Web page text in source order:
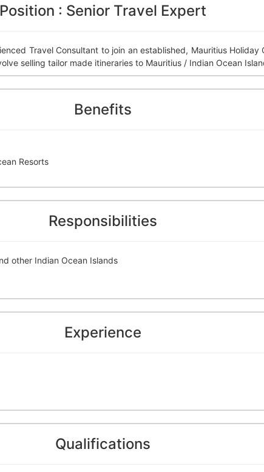
Position : Senior Travel Expert
Travel Consultant to join an established, Mauritius
selling tailor made itineraries to Mauritius / Indian Ocean
Benefits
Resorts
Responsibilities
other Indian Ocean Islands
Experience
Qualifications